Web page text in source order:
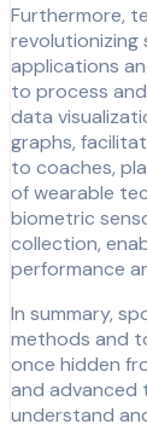
Furthermore,
revolutionizing
applications
to process
data
graphs,
to coaches,
of wearable
biometric
collection,
performance
In summary,
methods and
once hidden
and advanced
understand